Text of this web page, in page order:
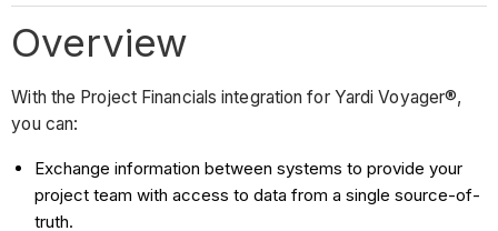
Overview
With the Project Financials integration for Yardi Voyager®,
you can:
Exchange information between systems to provide your
project team with access to data from a single source-of-
truth.